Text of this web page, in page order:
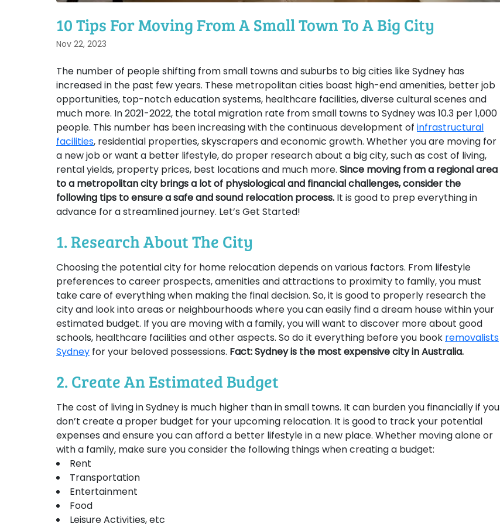
10 Tips For Moving From A Small Town To A Big City
Nov 22, 2023
The number of people shifting from small towns and suburbs to big cities like Sydney has
increased in the past few years. These metropolitan cities boast high-end amenities, better job
opportunities, top-notch education systems, healthcare facilities, diverse cultural scenes and
much more. In 2021-2022, the total migration rate from small towns to Sydney was 10.3 per 1,000
people. This number has been increasing with the continuous development of infrastructural
facilities, residential properties, skyscrapers and economic growth. Whether you are moving for
a new job or want a better lifestyle, do proper research about a big city, such as cost of living,
rental yields, property prices, best locations and much more. Since moving from a regional area
to a metropolitan city brings a lot of physiological and financial challenges, consider the
following tips to ensure a safe and sound relocation process. It is good to prep everything in
advance for a streamlined journey. Let’s Get Started!
1. Research About The City
Choosing the potential city for home relocation depends on various factors. From lifestyle
preferences to career prospects, amenities and attractions to proximity to family, you must
take care of everything when making the final decision. So, it is good to properly research the
city and look into areas or neighbourhoods where you can easily find a dream house within your
estimated budget. If you are moving with a family, you will want to discover more about good
schools, healthcare facilities and other aspects. So do it everything before you book removalists
Sydney for your beloved possessions. Fact: Sydney is the most expensive city in Australia.
2. Create An Estimated Budget
The cost of living in Sydney is much higher than in small towns. It can burden you financially if you
don’t create a proper budget for your upcoming relocation. It is good to track your potential
expenses and ensure you can afford a better lifestyle in a new place. Whether moving alone or
with a family, make sure you consider the following things when creating a budget:
Rent
Transportation
Entertainment
Food
Leisure Activities, etc